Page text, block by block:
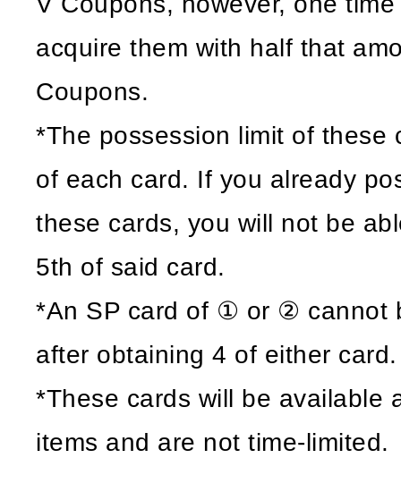
acquire them with half that
Coupons.
*The possession limit of these
of each card. If you already
these cards, you will not be
5th of said card.
*An SP card of ① or ② cannot
after obtaining 4 of either card.
*These cards will be available
items and are not time-limited.